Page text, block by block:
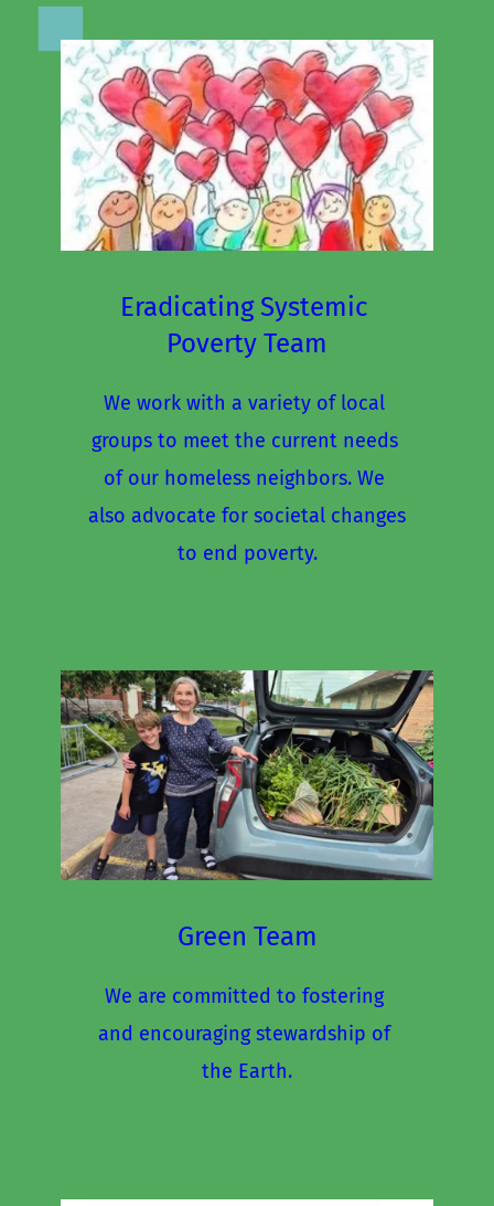
Eradicating Systemic
Poverty Team
We work with a variety of local
groups to meet the current needs
of our homeless neighbors. We
also advocate for societal changes
to end poverty.
Green Team
We are committed to fostering
and encouraging stewardship of
the Earth.